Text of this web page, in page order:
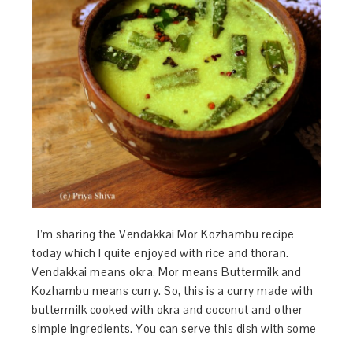
I’m sharing the Vendakkai Mor Kozhambu recipe
today which I quite enjoyed with rice and thoran.
Vendakkai means okra, Mor means Buttermilk and
Kozhambu means curry. So, this is a curry made with
buttermilk cooked with okra and coconut and other
simple ingredients. You can serve this dish with some